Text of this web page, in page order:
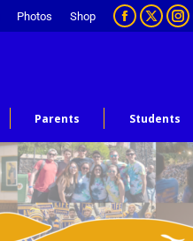
Photos Shop
Parents Students